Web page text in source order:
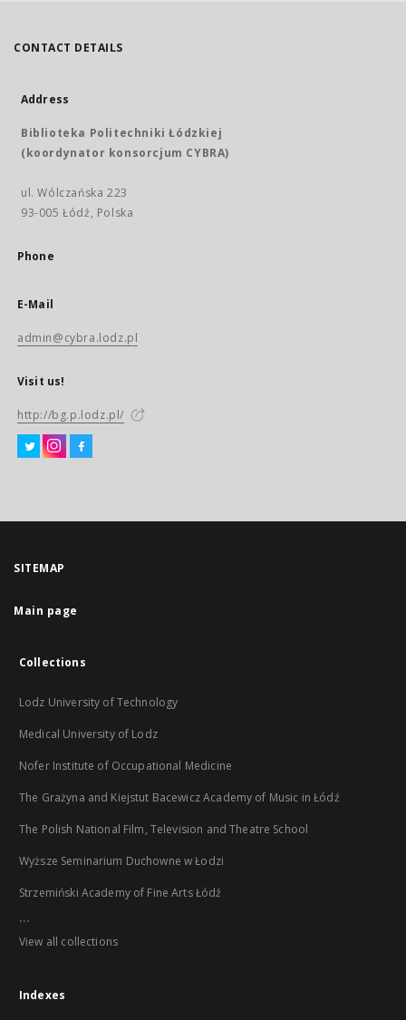
CONTACT DETAILS
Address
Biblioteka Politechniki Łódzkiej
(koordynator konsorcjum CYBRA)
ul. Wólczańska 223
93-005 Łódź, Polska
Phone
E-Mail
admin@cybra.lodz.pl
Visit us!
http://bg.p.lodz.pl/
SITEMAP
Main page
Collections
Lodz University of Technology
Medical University of Lodz
Nofer Institute of Occupational Medicine
The Grażyna and Kiejstut Bacewicz Academy of Music in Łódź
The Polish National Film, Television and Theatre School
Wyższe Seminarium Duchowne w Łodzi
Strzemiński Academy of Fine Arts Łódź
...
View all collections
Indexes